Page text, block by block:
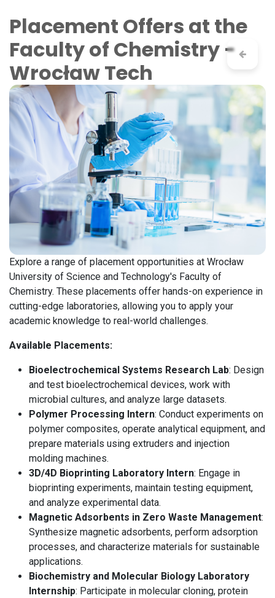
Placement Offers at the
Faculty of Chemistry -
Wrocław Tech
Explore a range of placement opportunities at Wrocław
University of Science and Technology's Faculty of
Chemistry. These placements offer hands-on experience in
cutting-edge laboratories, allowing you to apply your
academic knowledge to real-world challenges.
Available Placements:
Bioelectrochemical Systems Research Lab: Design
and test bioelectrochemical devices, work with
microbial cultures, and analyze large datasets.
Polymer Processing Intern: Conduct experiments on
polymer composites, operate analytical equipment, and
prepare materials using extruders and injection
molding machines.
3D/4D Bioprinting Laboratory Intern: Engage in
bioprinting experiments, maintain testing equipment,
and analyze experimental data.
Magnetic Adsorbents in Zero Waste Management:
Synthesize magnetic adsorbents, perform adsorption
processes, and characterize materials for sustainable
applications.
Biochemistry and Molecular Biology Laboratory
Internship: Participate in molecular cloning, protein